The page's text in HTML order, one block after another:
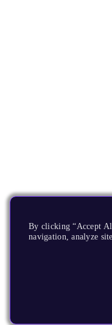
By clicking “Accept
navigation, analyze